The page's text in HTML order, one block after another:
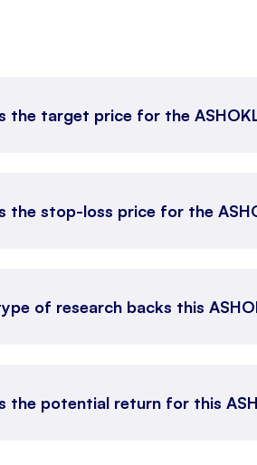
the target price for the
the stop-loss price for the
of research backs this
the potential return for this